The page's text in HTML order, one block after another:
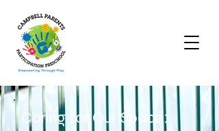
Caring for Our Space: